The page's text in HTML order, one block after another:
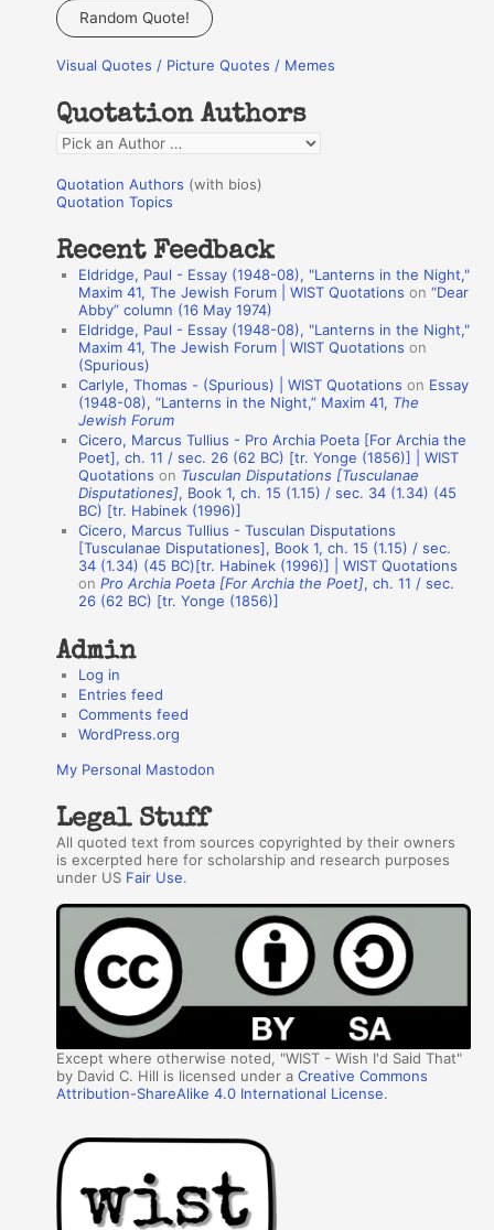
a
c
f
o
r
:
Random Quote!
Visual Quotes / Picture Quotes / Memes
Quotation Authors
Q
o
a
Quotation Authors (with bios)
Quotation Topics
Recent Feedback
Eldridge, Paul - Essay (1948-08), "Lanterns in the Night,"
Maxim 41, The Jewish Forum | WIST Quotations on“Dear
Abby” column (16 May 1974)
Eldridge, Paul - Essay (1948-08), "Lanterns in the Night,"
Maxim 41, The Jewish Forum | WIST Quotations on
(Spurious)
Carlyle, Thomas - (Spurious) | WIST Quotations on Essay
(1948-08), “Lanterns in the Night,” Maxim 41, The
Jewish Forum
Cicero, Marcus Tullius - Pro Archia Poeta [For Archia the
Poet], ch. 11 / sec. 26 (62 BC) [tr. Yonge (1856)] | WIST
Quotations on Tusculan Disputations [Tusculanae
Disputationes], Book 1, ch. 15 (1.15) / sec. 34 (1.34) (45
BC) [tr. Habinek (1996)]
Cicero, Marcus Tullius - Tusculan Disputations
[Tusculanae Disputationes], Book 1, ch. 15 (1.15) / sec.
34 (1.34) (45 BC)[tr. Habinek (1996)] | WIST Quotations
onPro Archia Poeta [For Archia the Poet], ch. 11 / sec.
26 (62 BC) [tr. Yonge (1856)]
Admin
Log in
Entries feed
Comments feed
WordPress.org
My Personal Mastodon
Legal Stuff
All quoted text from sources copyrighted by their owners
is excerpted here for scholarship and research purposes
under US Fair Use.
Except where otherwise noted, "WIST - Wish I'd Said That"
by David C. Hill is licensed under aCreative Commons
Attribution-ShareAlike 4.0 International License.